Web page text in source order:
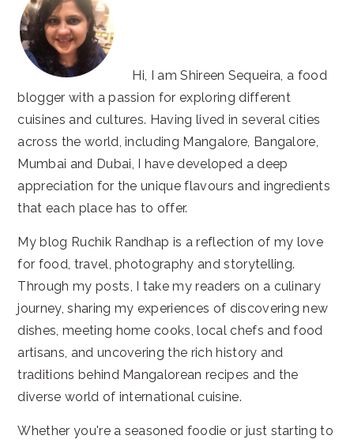
Hi, I am Shireen Sequeira, a food
blogger with a passion for exploring different
cuisines and cultures. Having lived in several cities
across the world, including Mangalore, Bangalore,
Mumbai and Dubai, I have developed a deep
appreciation for the unique flavours and ingredients
that each place has to offer.
My blog Ruchik Randhap is a reflection of my love
for food, travel, photography and storytelling.
Through my posts, I take my readers on a culinary
journey, sharing my experiences of discovering new
dishes, meeting home cooks, local chefs and food
artisans, and uncovering the rich history and
traditions behind Mangalorean recipes and the
diverse world of international cuisine.
Whether you're a seasoned foodie or just starting to